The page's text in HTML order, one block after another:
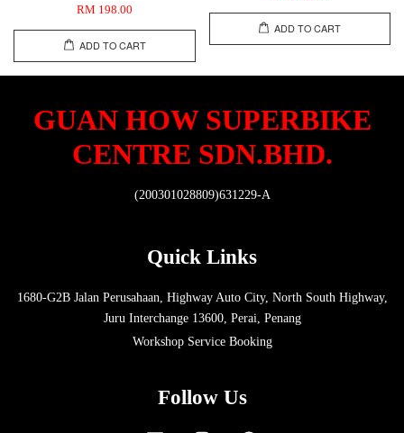
RM 198.00
ADD TO CART
ADD TO CART
GUAN HOW SUPERBIKE
CENTRE SDN.BHD.
(200301028809)631229-A
Quick Links
1680-G2B Jalan Perusahaan, Highway Auto City, North South Highway,
Juru Interchange 13600, Perai, Penang
Workshop Service Booking
Follow Us